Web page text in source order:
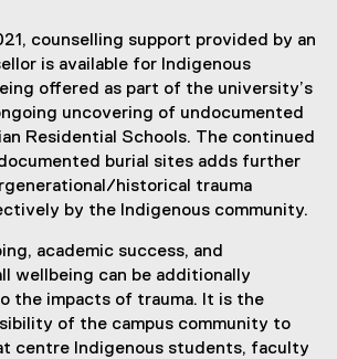
counselling support provided by an
is available for Indigenous
offered as part of the university’s
uncovering of undocumented
Residential Schools. The continued
burial sites adds further
historical trauma
by the Indigenous community.
academic success, and
wellbeing can be additionally
the impacts of trauma. It is the
of the campus community to
centre Indigenous students, faculty